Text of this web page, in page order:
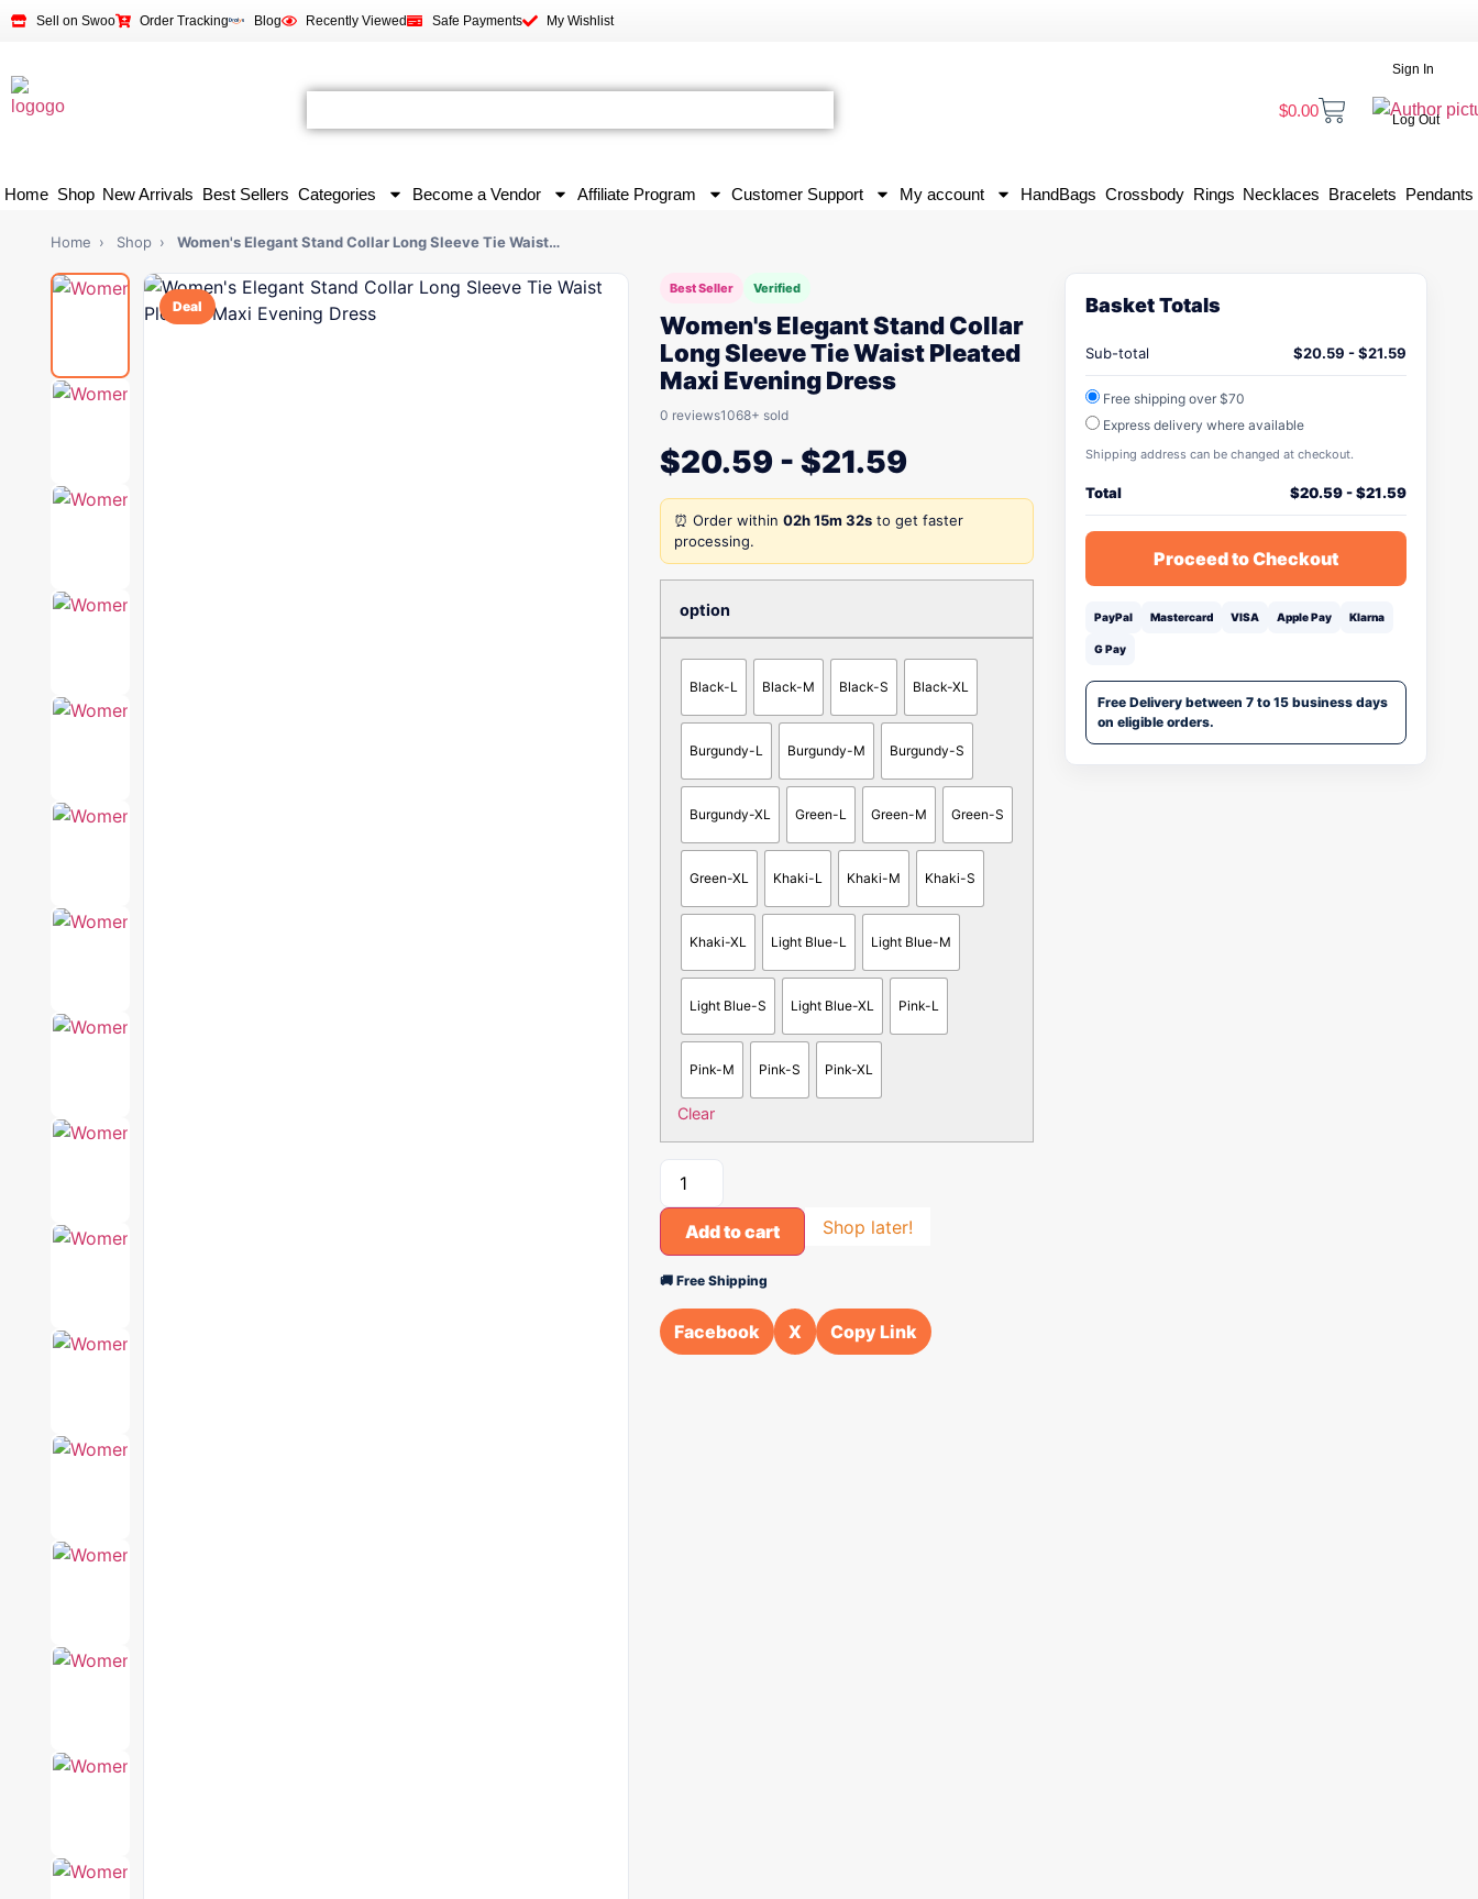
Sell on Swoo Order Tracking Blog Recently Viewed Safe Payments My Wishlist
$0.00
Sign In
Log Out
Home Shop New Arrivals Best Sellers Categories Become a Vendor Affiliate Program Customer Support My account HandBags Crossbody Rings Necklaces Bracelets Pendants
Home › Shop › Women's Elegant Stand Collar Long Sleeve Tie Waist…
Deal
Best Seller Verified
Women's Elegant Stand Collar
Long Sleeve Tie Waist Pleated
Maxi Evening Dress
0 reviews1068+ sold
$20.59 - $21.59
⏰ Order within 02h 15m 32s to get faster
processing.
option
Black-L Black-M Black-S Black-XL
Burgundy-L Burgundy-M Burgundy-S
Burgundy-XL Green-L Green-M Green-S
Green-XL Khaki-L Khaki-M Khaki-S
Khaki-XL Light Blue-L Light Blue-M
Light Blue-S Light Blue-XL Pink-L
Pink-M Pink-S Pink-XL
Clear
Add to cart Shop later!
🚚 Free Shipping
Facebook X Copy Link
Basket Totals
Sub-total $20.59 -$21.59
Free shipping over $70
Express delivery where available
Shipping address can be changed at checkout.
Total $20.59-$21.59
Proceed to Checkout
PayPal Mastercard VISA Apple Pay Klarna
G Pay
Free Delivery between 7 to 15 business days
on eligible orders.